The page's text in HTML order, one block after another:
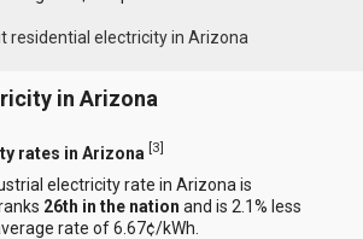
residential electricity in Arizona
in Arizona
rates in Arizona [3]
electricity rate in Arizona is
26th in the nation and is 2.1% less
rate of 6.67¢/kWh.